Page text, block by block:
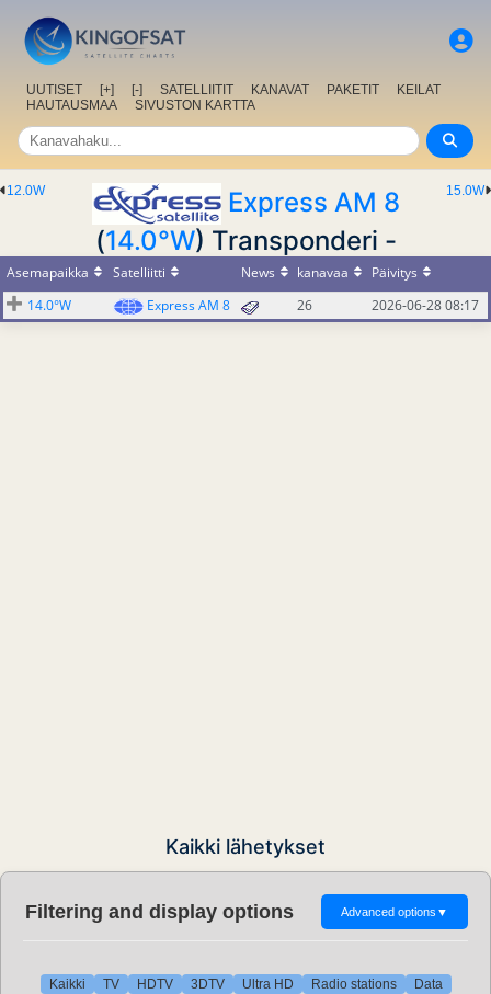
UUTISET [+] [-] SATELLIITIT KANAVAT PAKETIT
KEILAT
HAUTAUSMAA
SIVUSTON KARTTA
15.0W
12.0W
Express AM 8
(14.0°W) Transponderi -
Asemapaikka Satelliitti News kanavaa
Päivitys
14.0°W
Express AM 8 26 2026-06-28 08:17
Kaikki lähetykset
Filtering and display options Advanced options ▼
Kaikki TV HDTV 3DTV Ultra HD Radio stations
Data